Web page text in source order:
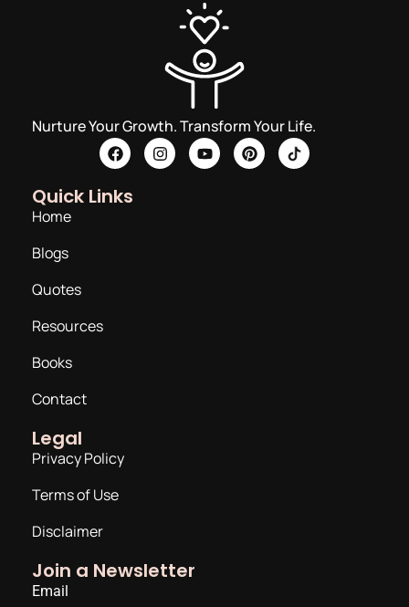
Nurture Your Growth. Transform Your Life.
Quick Links
Home
Blogs
Quotes
Resources
Books
Contact
Legal
Privacy Policy
Terms of Use
Disclaimer
Join a Newsletter
Email